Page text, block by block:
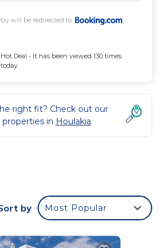
will be redirected to
Hot Deal - It has been viewed 130 times
today
right fit? Check out our
in Houlakia
by Most Popular